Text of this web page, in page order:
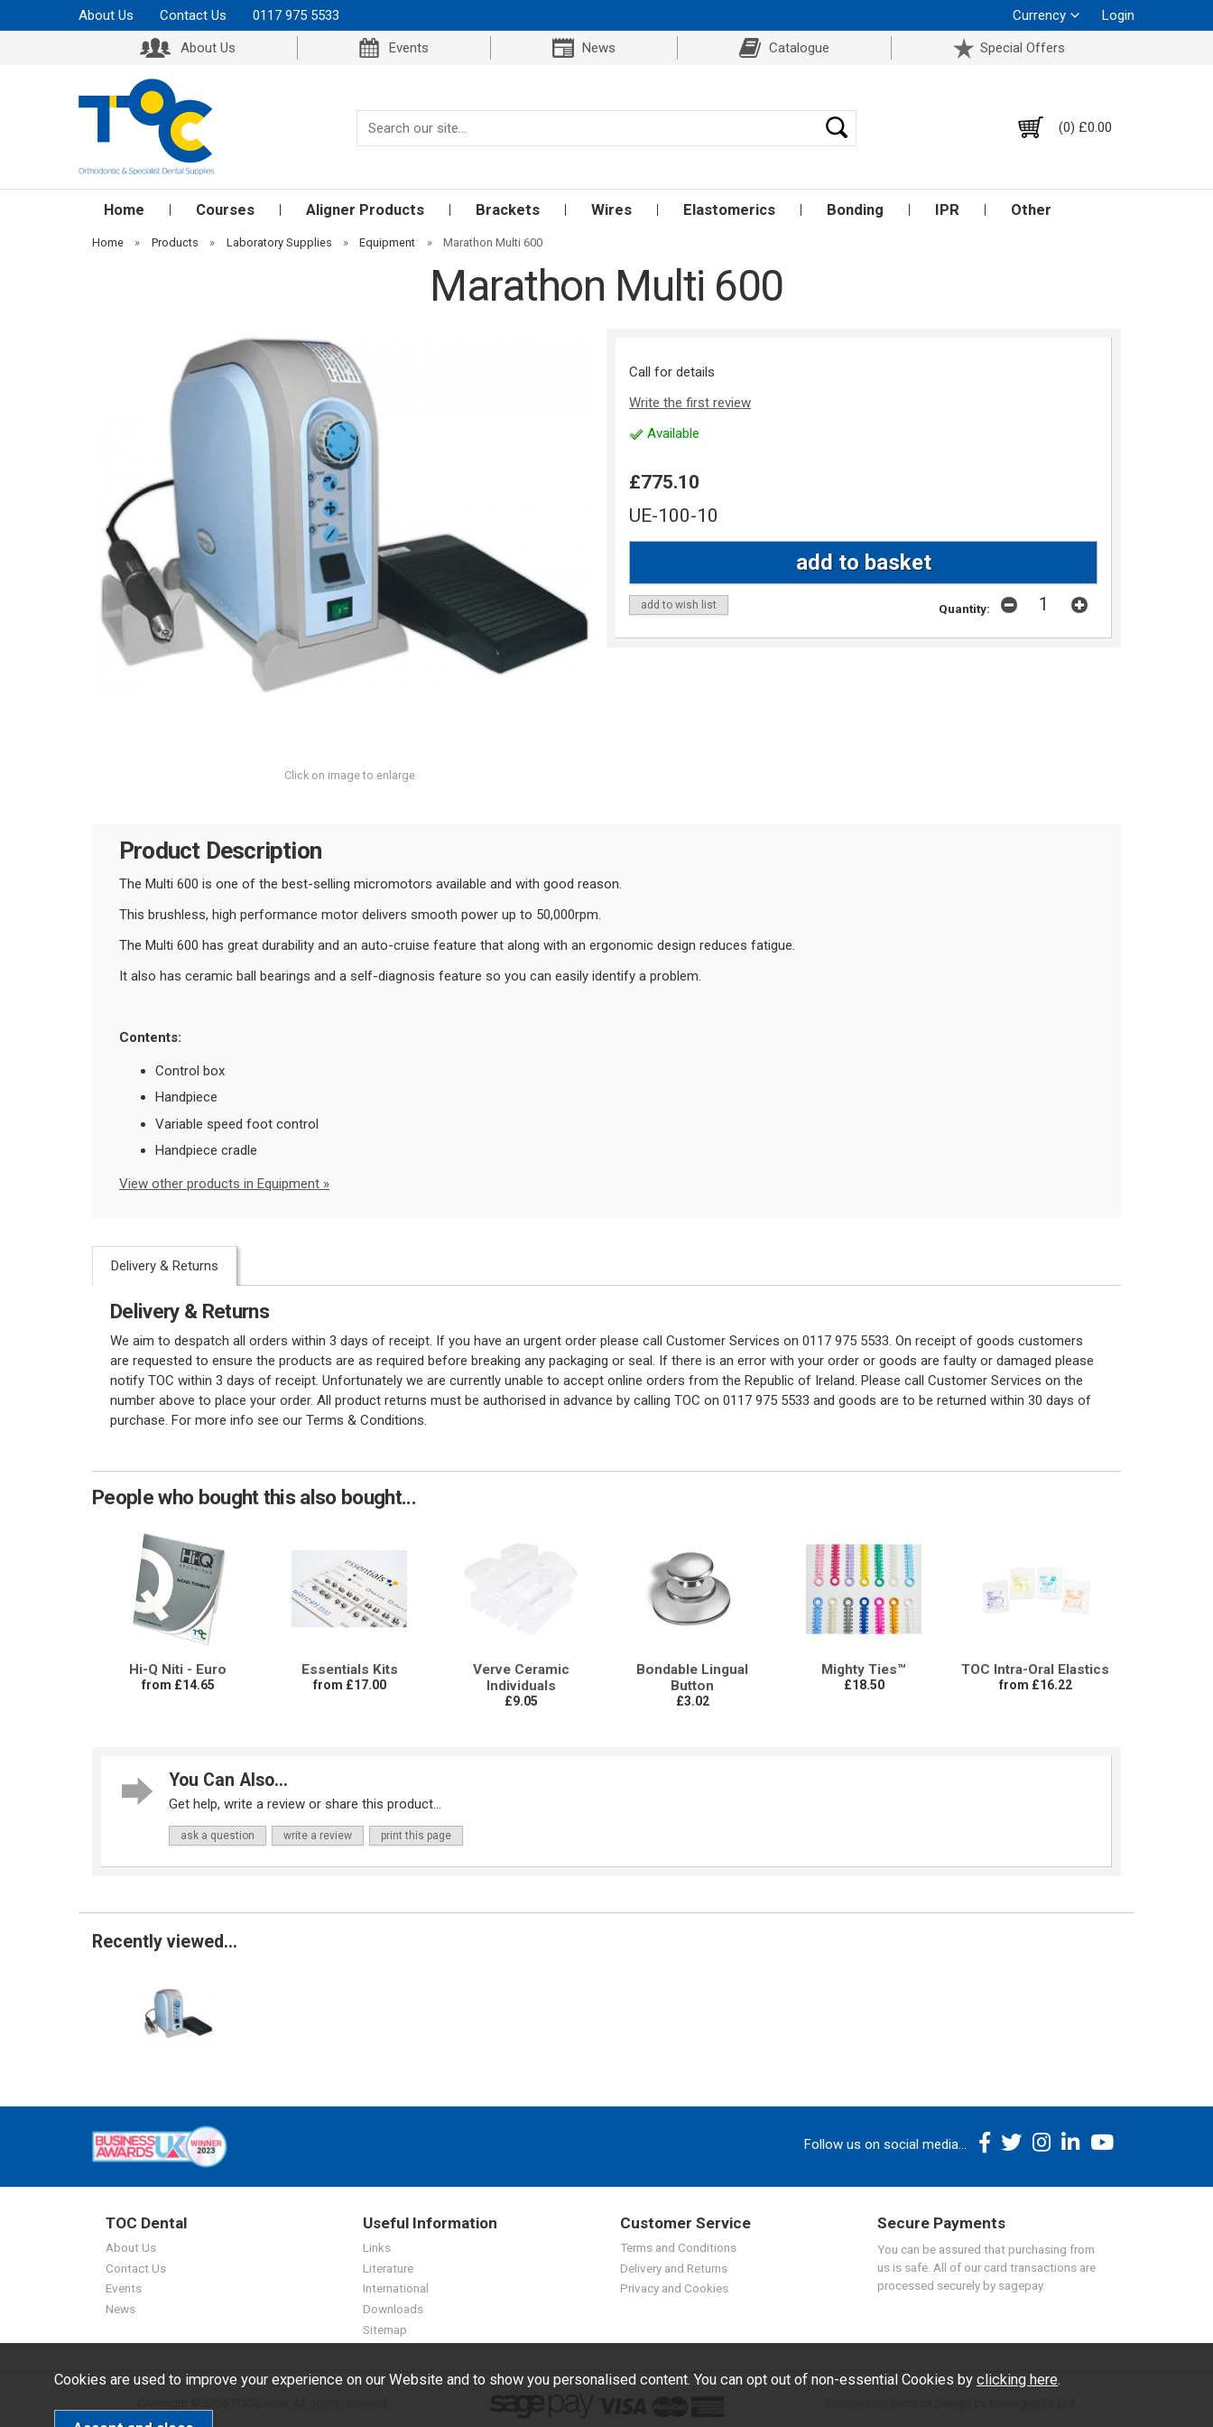
About Us Contact Us 0117 975 5533 Currency
Login
About Us
Events News Catalogue Special Offers
(0) £0.00
Home Courses Aligner Products Brackets Wires Elastomerics Bonding IPR Other
Home » Products » Laboratory Supplies » Equipment » Marathon Multi 600
Marathon Multi 600
Click on image to enlarge
Call for details
Write the first review
Available
£775.10
UE-100-10
add to wish list Quantity:
Product Description
The Multi 600 is one of the best-selling micromotors available and with good reason.
This brushless, high performance motor delivers smooth power up to 50,000rpm.
The Multi 600 has great durability and an auto-cruise feature that along with an ergonomic design reduces fatigue.
It also has ceramic ball bearings and a self-diagnosis feature so you can easily identify a problem.
Contents:
Control box
Handpiece
Variable speed foot control
Handpiece cradle
View other products in Equipment »
Delivery & Returns
Delivery & Returns
We aim to despatch all orders within 3 days of receipt. If you have an urgent order please call Customer Services on 0117 975 5533. On receipt of goods customers
are requested to ensure the products are as required before breaking any packaging or seal. If there is an error with your order or goods are faulty or damaged please
notify TOC within 3 days of receipt. Unfortunately we are currently unable to accept online orders from the Republic of Ireland. Please call Customer Services on the
number above to place your order. All product returns must be authorised in advance by calling TOC on 0117 975 5533 and goods are to be returned within 30 days of
purchase. For more info see our Terms & Conditions.
People who bought this also bought...
Hi-Q Niti - Euro
from £14.65
Essentials Kits
from £17.00
Verve Ceramic
Individuals
£9.05
Bondable Lingual
Button
£3.02
Mighty Ties™
£18.50
TOC Intra-Oral Elastics
from £16.22
You Can Also...
Get help, write a review or share this product...
ask a question write a review print this page
Recently viewed...
Follow us on social media...
TOC Dental
About Us
Contact Us
Events
News
Useful Information
Links
Literature
International
Downloads
Sitemap
Customer Service
Terms and Conditions
Delivery and Returns
Privacy and Cookies
Secure Payments
You can be assured that purchasing from
us is safe. All of our card transactions are
processed securely by sagepay.
Cookies are used to improve your experience on our Website and to show you personalised content. You can opt out of non-essential Cookies by clicking here.